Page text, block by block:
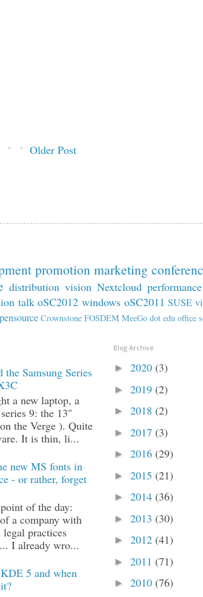
Older Post
promotion marketing
distribution vision Nextcloud performance
talk oSC2012 windows oSC2011 SUSE
Crownstone FOSDEM MeeGo dot edu office
the Samsung Series
a new laptop, a
9: the 13"
the Verge ). Quite
It is thin, li...
new MS fonts in
- or rather, forget
of the day:
a company with
legal practices
I already wro...
5 and when
Blog Archive
► 2020 (3)
► 2019 (2)
► 2018 (2)
► 2017 (3)
► 2016 (29)
► 2015 (21)
► 2014 (36)
► 2013 (30)
► 2012 (41)
► 2011 (71)
► 2010 (76)